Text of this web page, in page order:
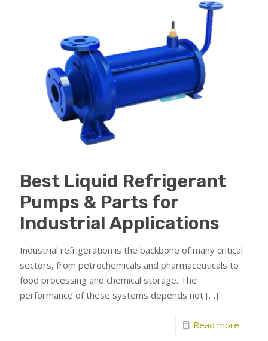
Best Liquid Refrigerant
Pumps & Parts for
Industrial Applications
Industrial refrigeration is the backbone of many critical
sectors, from petrochemicals and pharmaceuticals to
food processing and chemical storage. The
performance of these systems depends not […]
Read more